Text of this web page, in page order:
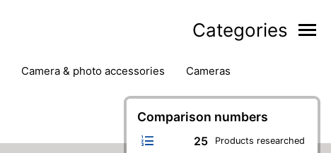
Categories
camera & photo accessories
cameras
headphones & headsets
printers & scanners
speakers
tablets
Comparison numbers
25 Products researched